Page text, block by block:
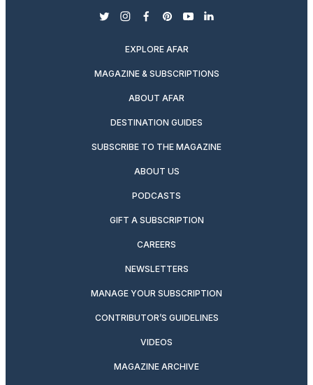
twitterinstagram
facebook
pinterest
youtubelinkedin
EXPLORE AFAR
MAGAZINE & SUBSCRIPTIONS
ABOUT AFAR
DESTINATION GUIDES
SUBSCRIBE TO THE MAGAZINE
ABOUT US
PODCASTS
GIFT A SUBSCRIPTION
CAREERS
NEWSLETTERS
MANAGE YOUR SUBSCRIPTION
CONTRIBUTOR’S GUIDELINES
VIDEOS
MAGAZINE ARCHIVE